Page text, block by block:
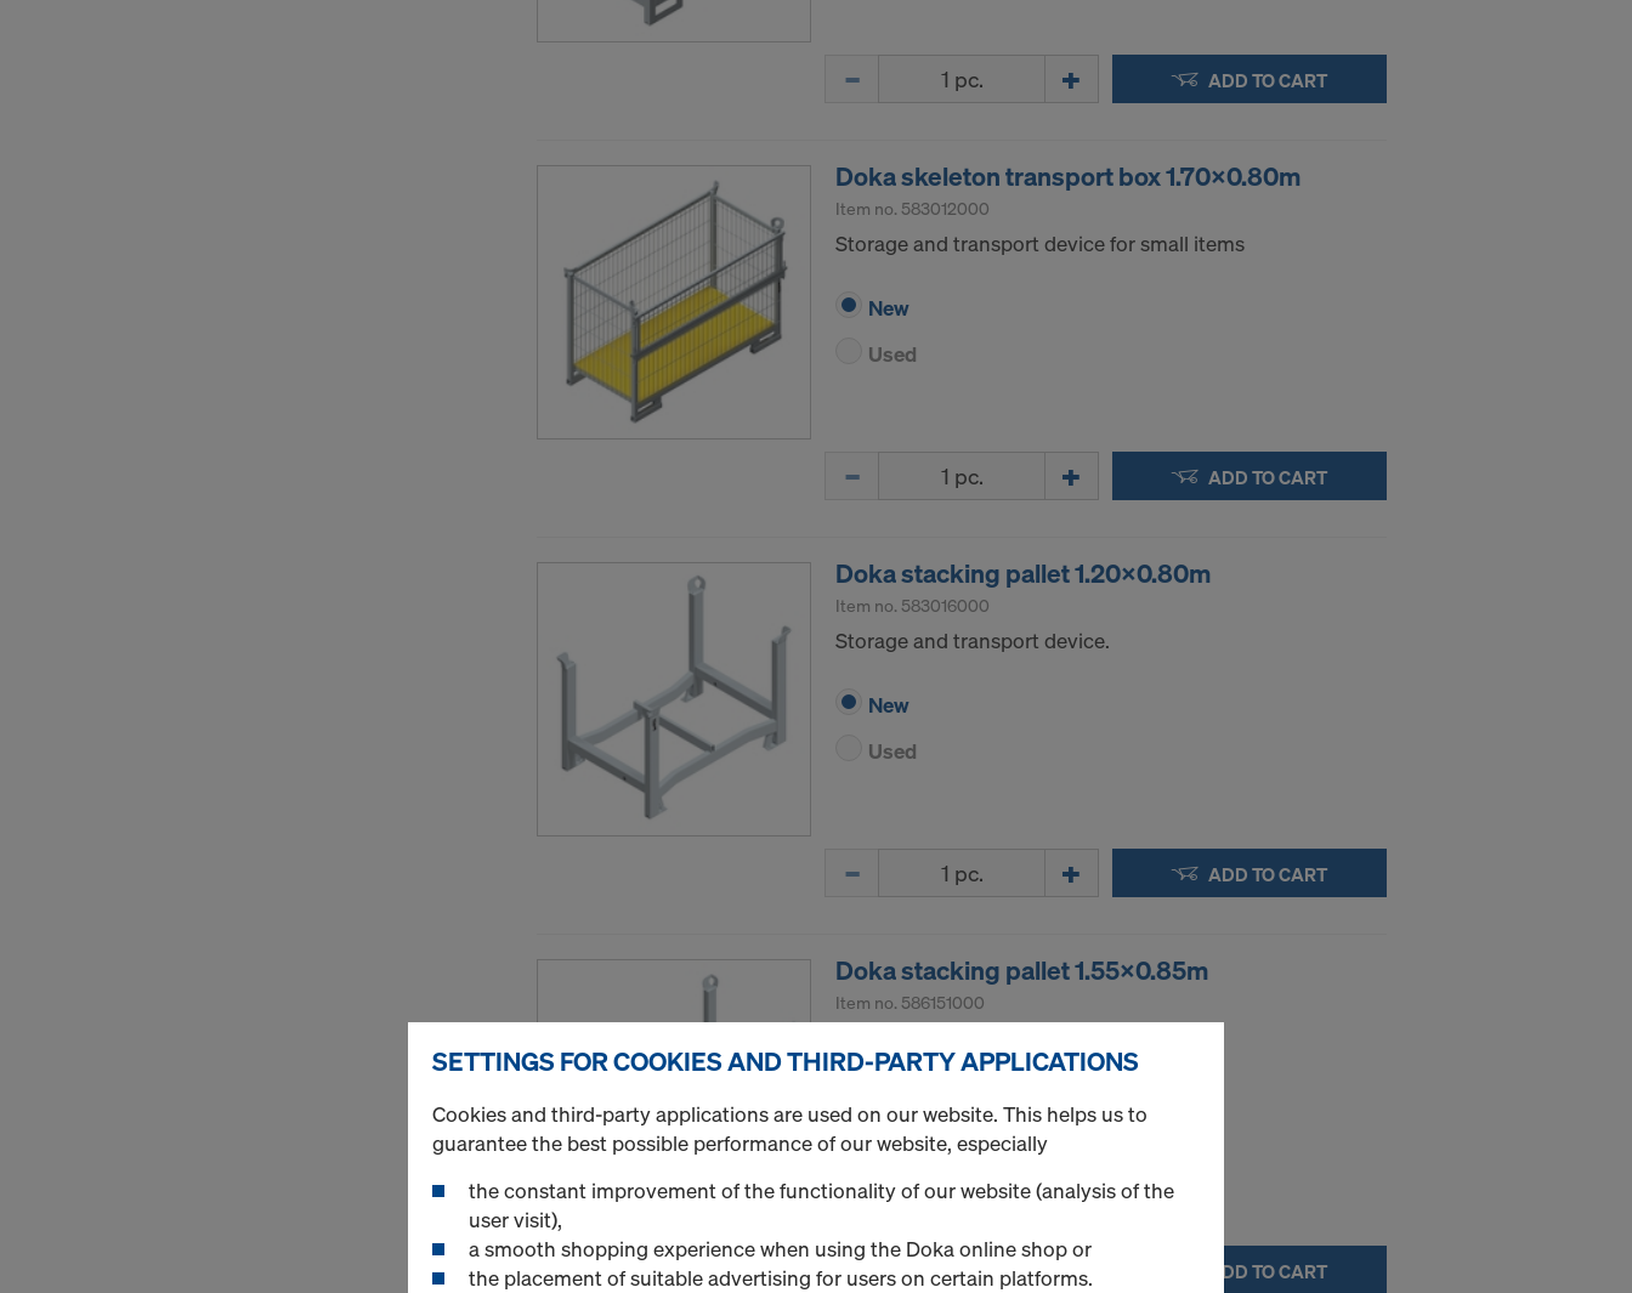
ADD TO CART
Doka skeleton transport box 1.70x0.80m
Item no. 583012000
Storage and transport device for small items
New
Used
ADD TO CART
Doka stacking pallet 1.20x0.80m
Item no. 583016000
Storage and transport device.
New
Used
ADD TO CART
Doka stacking pallet 1.55x0.85m
Item no. 586151000
Used
Quantity ADD TO CART
SETTINGS FOR COOKIES AND THIRD-PARTY APPLICATIONS
Cookies and third-party applications are used on our website. This helps us to
guarantee the best possible performance of our website, especially
the constant improvement of the functionality of our website (analysis of the
user visit),
a smooth shopping experience when using the Doka online shop or
the placement of suitable advertising for users on certain platforms.